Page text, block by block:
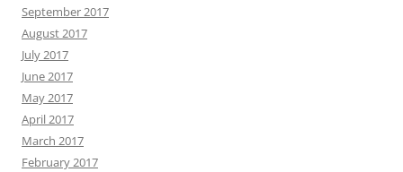
September 2017
August 2017
July 2017
June 2017
May 2017
April 2017
March 2017
February 2017